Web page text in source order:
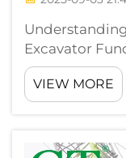
Excavator
Modes
Roller for
Systems
VIEW MORE